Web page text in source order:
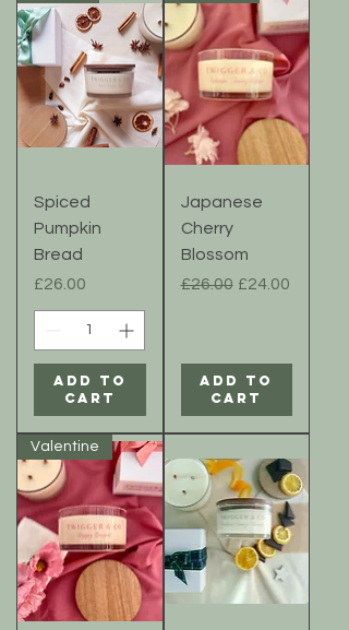
Spiced
Pumpkin
Bread
Price
£26.00
Add to
Cart
Japanese
Cherry
Blossom
Regular Price
£26.00 Sale Price
£24.00
Add to
Cart
Valentine